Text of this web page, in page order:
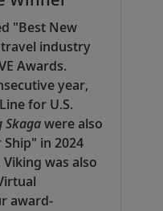
"Best New
industry
Awards.
year,
for U.S.
Skagawere also
in 2024
was also
award-